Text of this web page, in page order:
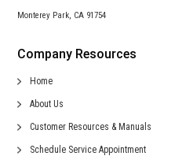
Monterey Park, CA 91754
Company Resources
Home
About Us
Customer Resources & Manuals
Schedule Service Appointment